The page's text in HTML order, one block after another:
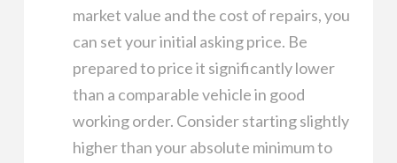
market value and the cost of repairs, you
can set your initial asking price. Be
prepared to price it significantly lower
than a comparable vehicle in good
working order. Consider starting slightly
higher than your absolute minimum to